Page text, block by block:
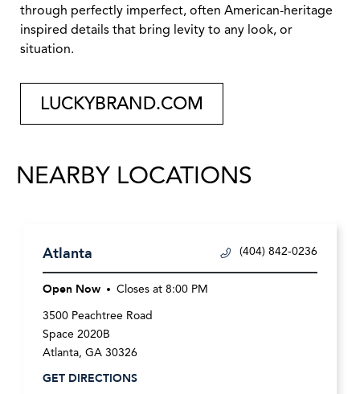
through perfectly imperfect, often American-heritage
inspired details that bring levity to any look, or
situation.
LUCKYBRAND.COM
NEARBY LOCATIONS
Atlanta (404) 842-0236
Open Now Closes at 8:00 PM
3500 Peachtree Road
Space 2020B
Atlanta, GA 30326
GET DIRECTIONS